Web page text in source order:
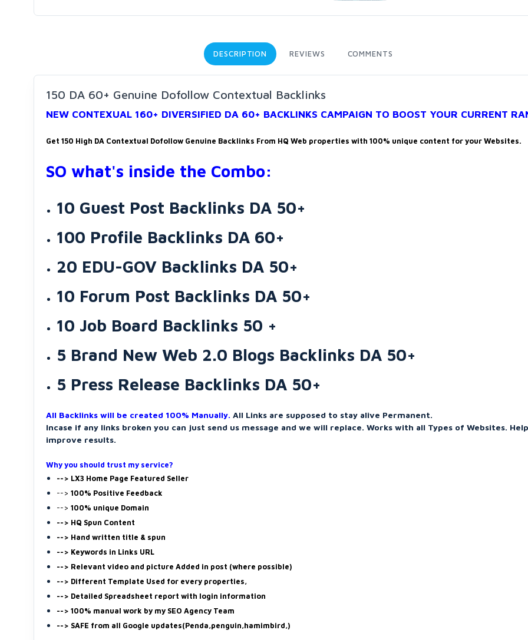
DESCRIPTION REVIEWS COMMENTS
150 DA 60+ Genuine Dofollow Contextual Backlinks
NEW CONTEXUAL 160+ DIVERSIFIED DA 60+ BACKLINKS CAMPAIGN TO BOOST YOUR CURRENT
Get 150 High DA Contextual Dofollow Genuine Backlinks From HQ Web properties with 100% unique content for your Websites.
SO what's inside the Combo:
10 Guest Post Backlinks DA 50+
100 Profile Backlinks DA 60+
20 EDU-GOV Backlinks DA 50+
10 Forum Post Backlinks DA 50+
10 Job Board Backlinks 50 +
5 Brand New Web 2.0 Blogs Backlinks DA 50+
5 Press Release Backlinks DA 50+
All Backlinks will be created 100% Manually. All Links are supposed to stay alive Permanent.
Incase if any links broken you can just send us message and we will replace. Works with all Types of Websites.
improve results.
Why you should trust my service?
--> LX3 Home Page Featured Seller
--> 100% Positive Feedback
--> 100% unique Domain
--> HQ Spun Content
--> Hand written title & spun
--> Keywords in Links URL
--> Relevant video and picture Added in post (where possible)
--> Different Template Used for every properties,
--> Detailed Spreadsheet report with login information
--> 100% manual work by my SEO Agency Team
--> SAFE from all Google updates(Penda,penguin,hamimbird,)